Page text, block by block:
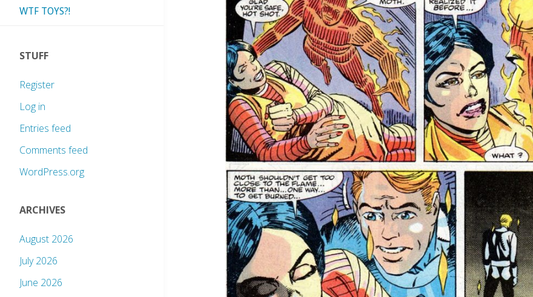
WTF TOYS?!
STUFF
Register
Log in
Entries feed
Comments feed
WordPress.org
ARCHIVES
August 2026
July 2026
June 2026